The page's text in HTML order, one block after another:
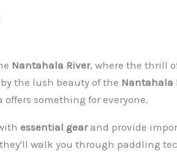
Nantahala River, where the thrill
the lush beauty of the Nantahala
something for everyone.
essential gearand provide
walk you through paddling